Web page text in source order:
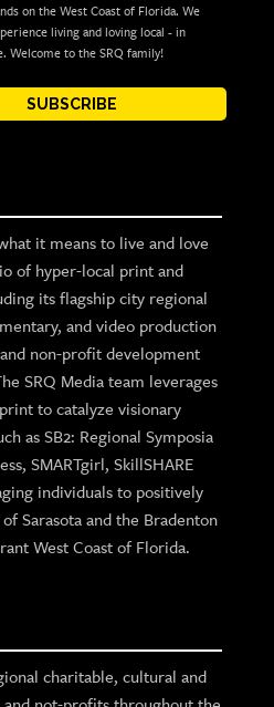
on the West Coast of Florida. We
living and loving local - in
Welcome to the SRQ family!
SUBSCRIBE
it means to live and love
of hyper-local print and
its flagship city regional
and video production
non-profit development
SRQ Media team leverages
to catalyze visionary
as SB2: Regional Symposia
SMARTgirl, SkillSHARE
individuals to positively
Sarasota and the Bradenton
West Coast of Florida.
charitable, cultural and